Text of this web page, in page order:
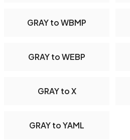
GRAY to WBMP
GRAY to WEBP
GRAY to X
GRAY to YAML